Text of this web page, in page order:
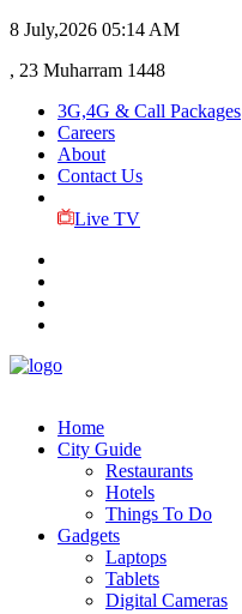
8 July,2026 05:14 AM
, 23 Muharram 1448
3G,4G & Call Packages
Careers
About
Contact Us
Live TV
Home
City Guide
Restaurants
Hotels
Things To Do
Gadgets
Laptops
Tablets
Digital Cameras